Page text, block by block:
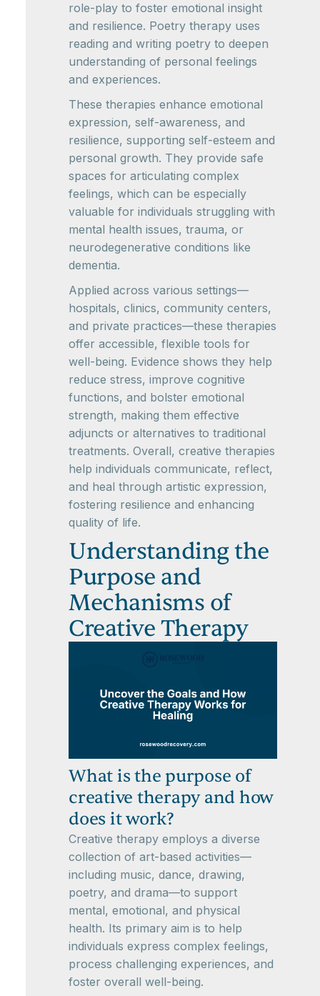
role-play to foster emotional insight
and resilience. Poetry therapy uses
reading and writing poetry to deepen
understanding of personal feelings
and experiences.
These therapies enhance emotional
expression, self-awareness, and
resilience, supporting self-esteem and
personal growth. They provide safe
spaces for articulating complex
feelings, which can be especially
valuable for individuals struggling with
mental health issues, trauma, or
neurodegenerative conditions like
dementia.
Applied across various settings—
hospitals, clinics, community centers,
and private practices—these therapies
offer accessible, flexible tools for
well-being. Evidence shows they help
reduce stress, improve cognitive
functions, and bolster emotional
strength, making them effective
adjuncts or alternatives to traditional
treatments. Overall, creative therapies
help individuals communicate, reflect,
and heal through artistic expression,
fostering resilience and enhancing
quality of life.
Understanding the
Purpose and
Mechanisms of
Creative Therapy
What is the purpose of
creative therapy and how
does it work?
Creative therapy employs a diverse
collection of art-based activities—
including music, dance, drawing,
poetry, and drama—to support
mental, emotional, and physical
health. Its primary aim is to help
individuals express complex feelings,
process challenging experiences, and
foster overall well-being.